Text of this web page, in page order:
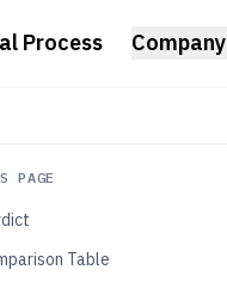
Process Company
PAGE
Table